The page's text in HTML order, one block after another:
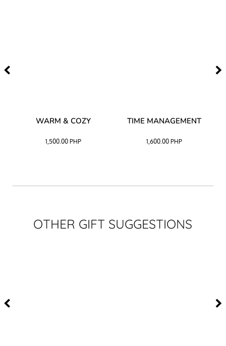
WARM & COZY
1,500.00 PHP
TIME MANAGEMENT
1,600.00PHP
OTHER GIFT SUGGESTIONS